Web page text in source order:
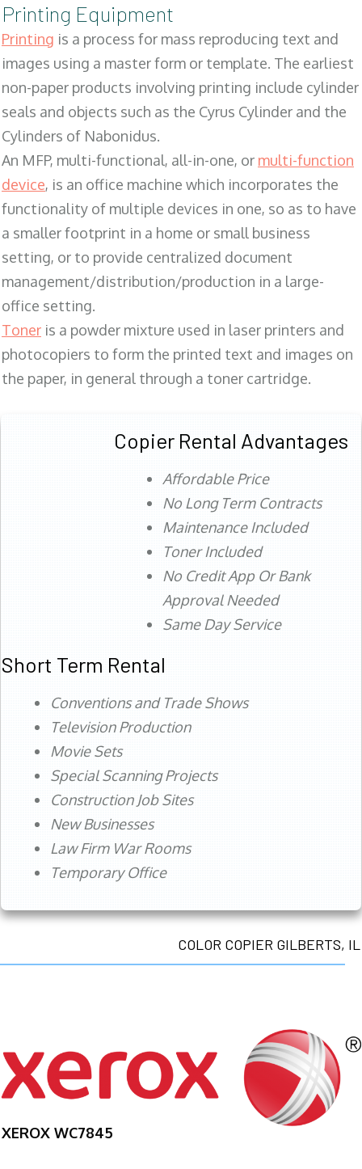
Printing Equipment
Printing is a process for mass reproducing text and
images using a master form or template. The earliest
non-paper products involving printing include cylinder
seals and objects such as the Cyrus Cylinder and the
Cylinders of Nabonidus.
An MFP, multi-functional, all-in-one, or multi-function
device, is an office machine which incorporates the
functionality of multiple devices in one, so as to have
a smaller footprint in a home or small business
setting, or to provide centralized document
management/distribution/production in a large-
office setting.
Toner is a powder mixture used in laser printers and
photocopiers to form the printed text and images on
the paper, in general through a toner cartridge.
Copier Rental Advantages
Affordable Price
No Long Term Contracts
Maintenance Included
Toner Included
No Credit App Or Bank
Approval Needed
Same Day Service
Short Term Rental
Conventions and Trade Shows
Television Production
Movie Sets
Special Scanning Projects
Construction Job Sites
New Businesses
Law Firm War Rooms
Temporary Office
COLOR COPIER GILBERTS, IL
XEROX WC7845